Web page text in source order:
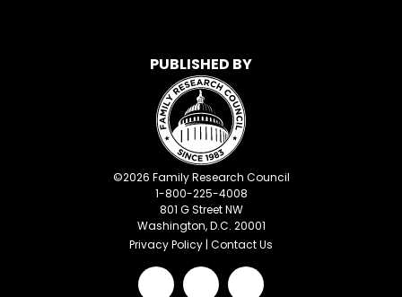
PUBLISHED BY
©2026 Family Research Council
1-800-225-4008
801 G Street NW
Washington, D.C. 20001
Privacy Policy | Contact Us